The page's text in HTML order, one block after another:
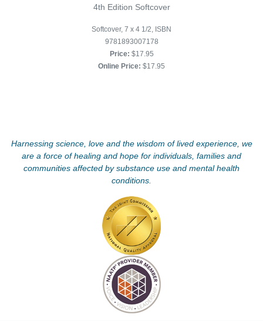
4th Edition Softcover
Softcover, 7 x 4 1/2, ISBN
9781893007178
Price: $17.95
Online Price: $17.95
Harnessing science, love and the wisdom of lived experience, we
are a force of healing and hope for individuals, families and
communities affected by substance use and mental health
conditions.